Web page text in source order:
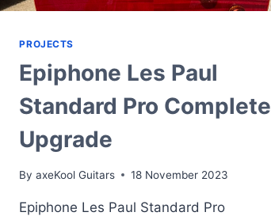
PROJECTS
Epiphone Les Paul
Standard Pro Complete
Upgrade
By axeKool Guitars 18 November 2023
Epiphone Les Paul Standard Pro